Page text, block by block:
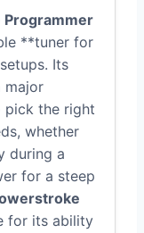
Programmer
**tuner for
Its
major
pick the right
whether
during a
for a steep
for its ability